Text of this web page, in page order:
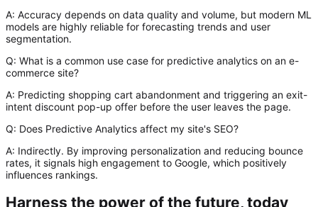
A: Accuracy depends on data quality and volume, but modern ML
models are highly reliable for forecasting trends and user
segmentation.
Q: What is a common use case for predictive analytics on an e-
commerce site?
A: Predicting shopping cart abandonment and triggering an exit-
intent discount pop-up offer before the user leaves the page.
Q: Does Predictive Analytics affect my site's SEO?
A: Indirectly. By improving personalization and reducing bounce
rates, it signals high engagement to Google, which positively
influences rankings.
Harness the power of the future, today